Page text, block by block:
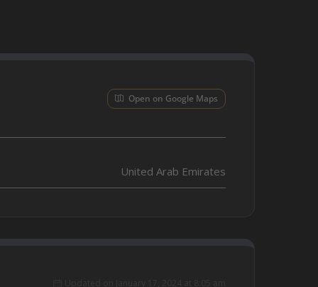
Open on Google Maps
United Arab Emirates